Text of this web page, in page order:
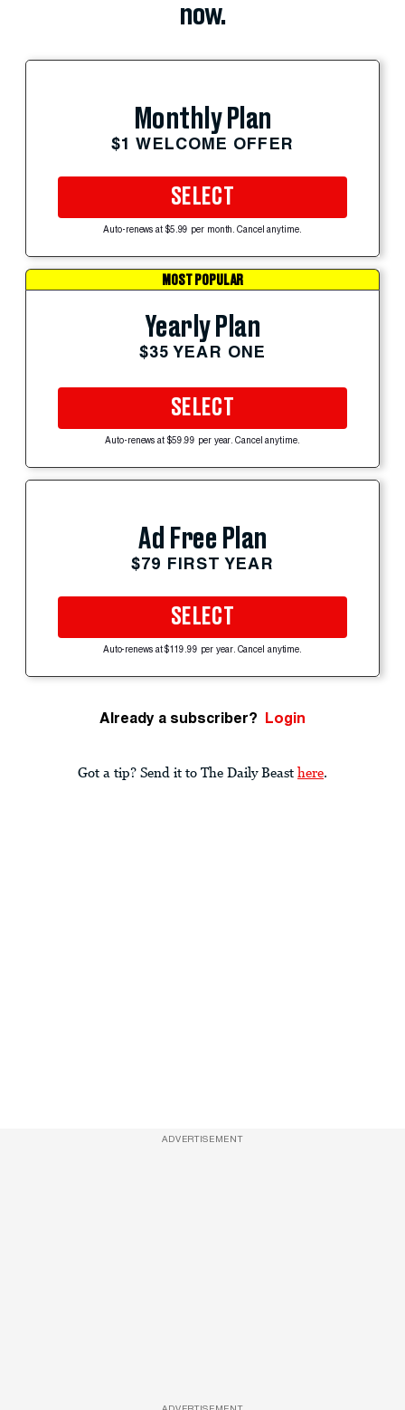
now.
Monthly Plan
$1 WELCOME OFFER
SELECT
Auto-renews at $5.99 per month. Cancel anytime.
MOST POPULAR
Yearly Plan
$35 YEAR ONE
SELECT
Auto-renews at $59.99 per year. Cancel anytime.
Ad Free Plan
$79 FIRST YEAR
SELECT
Auto-renews at $119.99 per year. Cancel anytime.
Already a subscriber? Login
Got a tip? Send it to The Daily Beast here.
ADVERTISEMENT